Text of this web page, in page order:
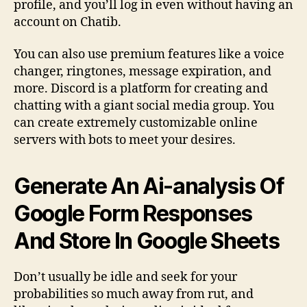
profile, and you’ll log in even without having an
account on Chatib.
You can also use premium features like a voice
changer, ringtones, message expiration, and
more. Discord is a platform for creating and
chatting with a giant social media group. You
can create extremely customizable online
servers with bots to meet your desires.
Generate An Ai-analysis Of
Google Form Responses
And Store In Google Sheets
Don’t usually be idle and seek for your
probabilities so much away from rut, and